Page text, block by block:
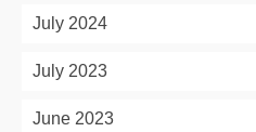
July 2024
July 2023
June 2023